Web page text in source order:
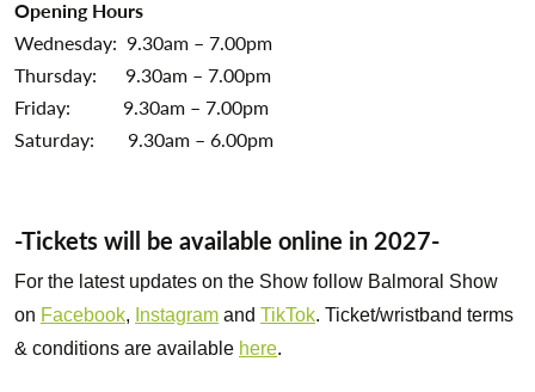
Opening Hours
Wednesday: 9.30am – 7.00pm
Thursday: 9.30am – 7.00pm
Friday: 9.30am – 7.00pm
Saturday: 9.30am – 6.00pm
-Tickets will be available online in 2027-
For the latest updates on the Show follow Balmoral Show
on Facebook, Instagram and TikTok. Ticket/wristband terms
& conditions are available here.